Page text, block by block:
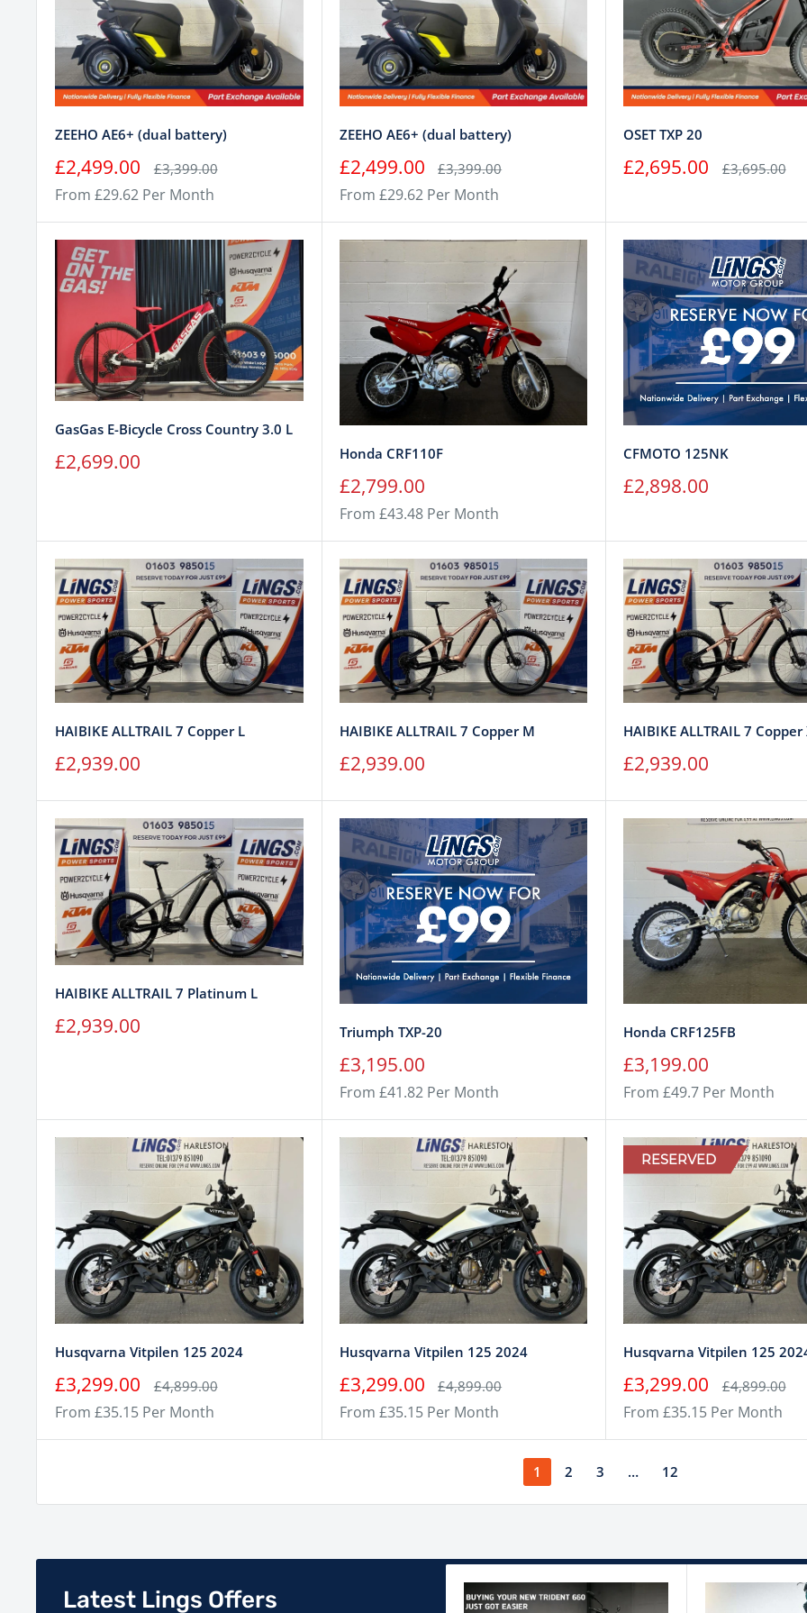
ZEEHO AE6+ (dual battery)
Sale
price
£2,499.00 Regular
price
£3,399.00
From £29.62 Per Month
ZEEHO AE6+ (dual battery)
Sale
price
£2,499.00 Regular
price
£3,399.00
From £29.62 Per Month
OSET TXP 20
Sale
price
£2,695.00 Regular
price
£3,695.00
GasGas E-Bicycle Cross Country 3.0 L
Sale
price
£2,699.00 Honda CRF110F
Sale
price
£2,799.00
From £43.48 Per Month
CFMOTO 125NK
Sale
price
£2,898.00
HAIBIKE ALLTRAIL 7 Copper L
Sale
price
£2,939.00
HAIBIKE ALLTRAIL 7 Copper M
Sale
price
£2,939.00
HAIBIKE ALLTRAIL 7 Copper
Sale
price
£2,939.00
HAIBIKE ALLTRAIL 7 Platinum L
Sale
price
£2,939.00 Triumph TXP-20
Sale
price
£3,195.00
From £41.82 Per Month
Honda CRF125FB
Sale
price
£3,199.00
From £49.7 Per Month
Husqvarna Vitpilen 125 2024
Sale
price
£3,299.00 Regular
price
£4,899.00
From £35.15 Per Month
Husqvarna Vitpilen 125 2024
Sale
price
£3,299.00 Regular
price
£4,899.00
From £35.15 Per Month
RESERVED
Husqvarna Vitpilen 125
Sale
price
£3,299.00 Regular
price
£4,899.00
From £35.15 Per Month
1 2 3 … 12
Latest Lings Offers